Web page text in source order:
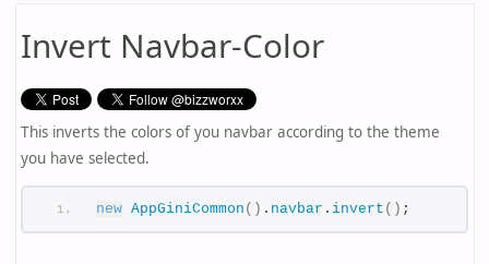
Invert Navbar-Color
This inverts the colors of you navbar according to the theme
you have selected.
new AppGiniCommon ( ) . navbar . invert ( ) ;